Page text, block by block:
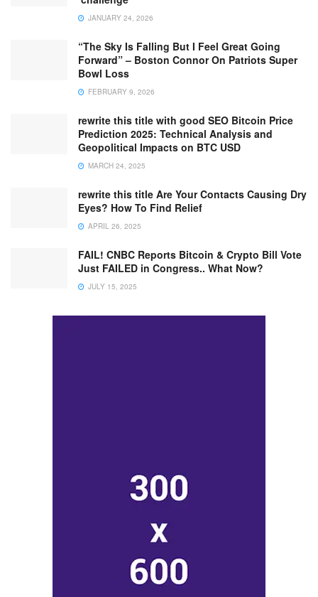
JANUARY 24, 2026
“The Sky Is Falling But I Feel Great Going
Forward” – Boston Connor On Patriots Super
Bowl Loss
FEBRUARY 9, 2026
rewrite this title with good SEO Bitcoin Price
Prediction 2025: Technical Analysis and
Geopolitical Impacts on BTC USD
MARCH 24, 2025
rewrite this title Are Your Contacts Causing Dry
Eyes? How To Find Relief
APRIL 26, 2025
FAIL! CNBC Reports Bitcoin & Crypto Bill Vote
Just FAILED in Congress.. What Now?
JULY 15, 2025